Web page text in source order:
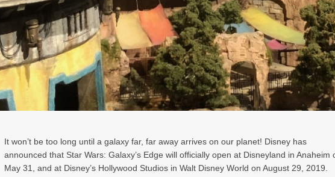
It won’t be too long until a galaxy far, far away arrives on our planet! Disney has
announced that Star Wars: Galaxy’s Edge will officially open at Disneyland in Anaheim
May 31, and at Disney’s Hollywood Studios in Walt Disney World on August 29, 2019.